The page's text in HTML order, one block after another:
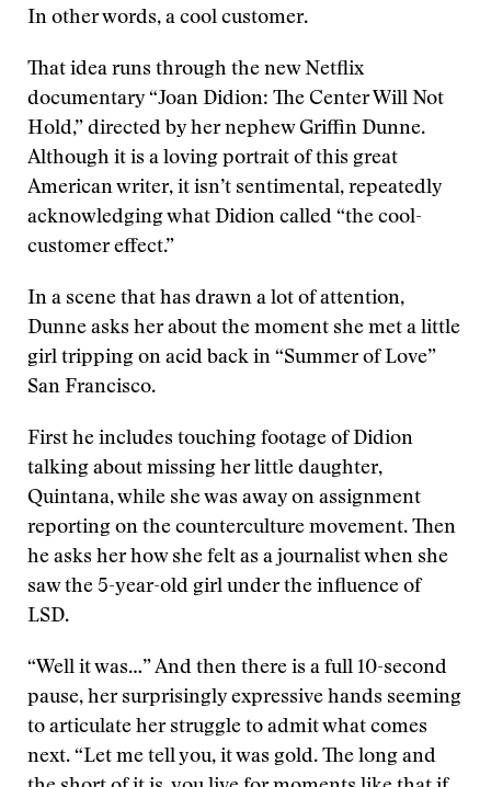
In other words, a cool customer.
That idea runs through the new Netflix
documentary “Joan Didion: The Center Will Not
Hold,” directed by her nephew Griffin Dunne.
Although it is a loving portrait of this great
American writer, it isn’t sentimental, repeatedly
acknowledging what Didion called “the cool-
customer effect.”
In a scene that has drawn a lot of attention,
Dunne asks her about the moment she met a little
girl tripping on acid back in “Summer of Love”
San Francisco.
First he includes touching footage of Didion
talking about missing her little daughter,
Quintana, while she was away on assignment
reporting on the counterculture movement. Then
he asks her how she felt as a journalist when she
saw the 5-year-old girl under the influence of
LSD.
“Well it was…” And then there is a full 10-second
pause, her surprisingly expressive hands seeming
to articulate her struggle to admit what comes
next. “Let me tell you, it was gold. The long and